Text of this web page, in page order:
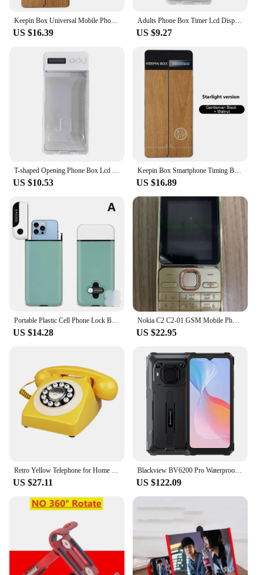
Keepin Box Universal Mobile Phone Timing Lock Box Self-Discipline Trick Mobile Phone Timing Case Restrict Phone Addicted Student
US $16.39
Adults Phone Box Timer Lcd Display Cell Phone Lock Box for Adults Children Prevent Phone Addiction Promote Self-discipline
US $9.27
T-shaped Opening Phone Box Lcd Display Cell Phone Lock Box with Timer for Adults Children Prevent Phone Addiction for Students
US $10.53
Keepin Box Smartphone Timing Box Timing Lock Self-Discipline Timing Case Universal Mobile Phone Addiction Students Timer Locking
US $16.89
US $14.28
Nokia C2 C2-01 GSM Mobile Phone English&Hebrew Keyboard Support The Logo on Button Unlocked 2G 3G Cellphone used phone
US $22.95
US $27.11
Blackview BV6200 Pro Waterproof Rugged Phone 6.56'' 6GB/128GB Smartphone 13000mAh 18W Fast Charge NFC Cell Phone
US $122.09